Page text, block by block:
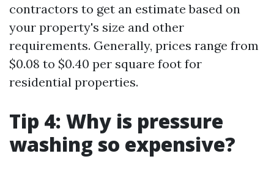
contractors to get an estimate based on
your property's size and other
requirements. Generally, prices range from
$0.08 to $0.40 per square foot for
residential properties.
Tip 4: Why is pressure
washing so expensive?